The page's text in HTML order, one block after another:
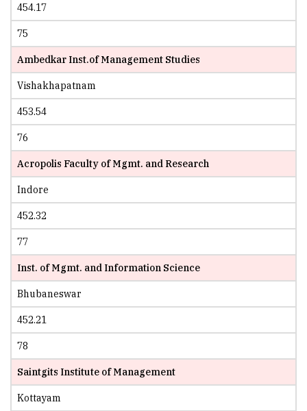
454.17
75
Ambedkar Inst.of Management Studies
Vishakhapatnam
453.54
76
Acropolis Faculty of Mgmt. and Research
Indore
452.32
77
Inst. of Mgmt. and Information Science
Bhubaneswar
452.21
78
Saintgits Institute of Management
Kottayam